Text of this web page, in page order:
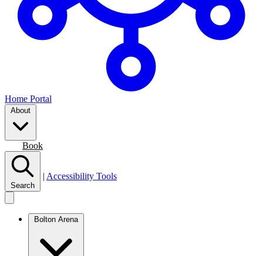
Home Portal
About
Book
Search
| Accessibility Tools
Bolton Arena